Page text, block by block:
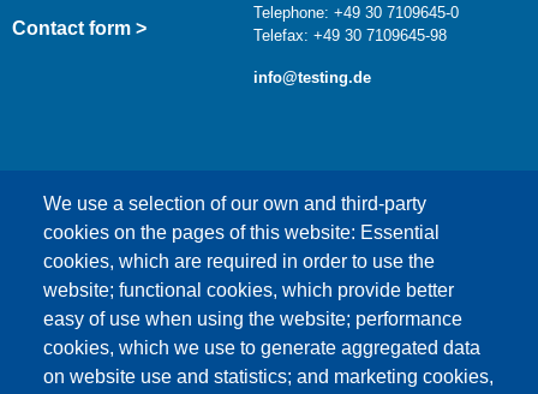
We use a selection of our own and third-party
cookies on the pages of this website: Essential
cookies, which are required in order to use the
website; functional cookies, which provide better
easy of use when using the website; performance
cookies, which we use to generate aggregated data
on website use and statistics; and marketing cookies,
Contact form >
Telephone: +49 30 7109645-0
Telefax: +49 30 7109645-98
info@testing.de
This content is blocked because Google Maps
cookies have not been accepted.
ONLY ACCEPT GOOGLE MAPS
COOKIES